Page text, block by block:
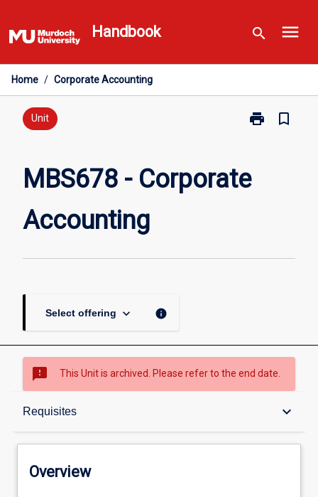
to
content
Handbook search menu
Home / Corporate Accounting
Unit print
Print
Accounting
bookmark_border
MBS678 - Corporate
Accounting
Select offering keyboard_arrow_down info
sms_failed This Unit is archived. Please refer to the end date.
Requisites keyboard_arrow_down
Overview
Overview